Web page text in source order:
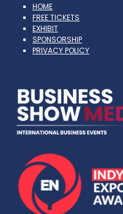
HOME
FREE TICKETS
EXHIBIT
SPONSORSHIP
PRIVACY POLICY